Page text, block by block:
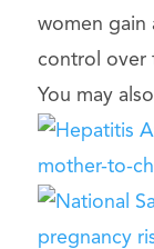
women gain
control over
You may